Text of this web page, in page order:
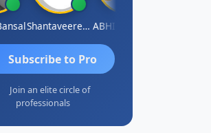
Shantaveeresh Manur
Subscribe to Pro
Join an elite circle of
professionals